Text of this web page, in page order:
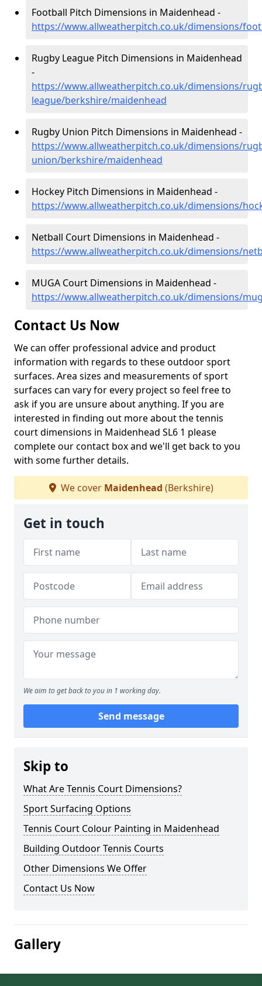
Football Pitch Dimensions in Maidenhead -
https://www.allweatherpitch.co.uk/dimensions/
Rugby League Pitch Dimensions in Maidenhead
-
https://www.allweatherpitch.co.uk/dimensions/
league/berkshire/maidenhead
Rugby Union Pitch Dimensions in Maidenhead -
https://www.allweatherpitch.co.uk/dimensions/
union/berkshire/maidenhead
Hockey Pitch Dimensions in Maidenhead -
https://www.allweatherpitch.co.uk/dimensions/
Netball Court Dimensions in Maidenhead -
https://www.allweatherpitch.co.uk/dimensions/
MUGA Court Dimensions in Maidenhead -
https://www.allweatherpitch.co.uk/dimensions/
Contact Us Now
We can offer professional advice and product
information with regards to these outdoor sport
surfaces. Area sizes and measurements of sport
surfaces can vary for every project so feel free to
ask if you are unsure about anything. If you are
interested in finding out more about the tennis
court dimensions in Maidenhead SL6 1 please
complete our contact box and we'll get back to you
with some further details.
We cover Maidenhead (Berkshire)
Get in touch
We aim to get back to you in 1 working day.
Send message
Skip to
What Are Tennis Court Dimensions?
Sport Surfacing Options
Tennis Court Colour Painting in Maidenhead
Building Outdoor Tennis Courts
Other Dimensions We Offer
Contact Us Now
Gallery